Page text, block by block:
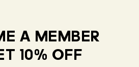
A MEMBER
10% OFF